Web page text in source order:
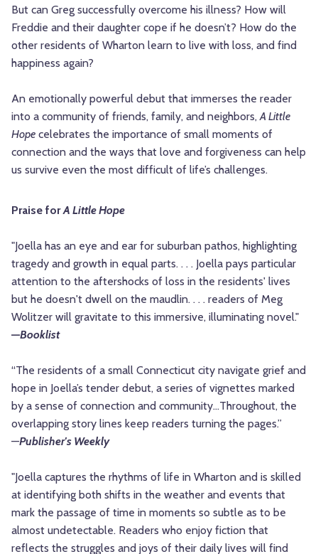
But can Greg successfully overcome his illness? How will
Freddie and their daughter cope if he doesn’t? How do the
other residents of Wharton learn to live with loss, and find
happiness again?
An emotionally powerful debut that immerses the reader
into a community of friends, family, and neighbors,A Little
Hope celebrates the importance of small moments of
connection and the ways that love and forgiveness can help
us survive even the most difficult of life’s challenges.
Praise forA Little Hope
"Joella has an eye and ear for suburban pathos, highlighting
tragedy and growth in equal parts. . . . Joella pays particular
attention to the aftershocks of loss in the residents' lives
but he doesn't dwell on the maudlin. . . . readers of Meg
Wolitzer will gravitate to this immersive, illuminating novel."
—Booklist
“The residents of a small Connecticut city navigate grief and
hope in Joella’s tender debut, a series of vignettes marked
by a sense of connection and community…Throughout, the
overlapping story lines keep readers turning the pages.”
—Publisher's Weekly
"Joella captures the rhythms of life in Wharton and is skilled
at identifying both shifts in the weather and events that
mark the passage of time in moments so subtle as to be
almost undetectable. Readers who enjoy fiction that
reflects the struggles and joys of their daily lives will find